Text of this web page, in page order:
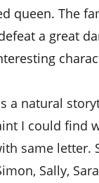
queen. The
a great
a natural
I could find
same letter.
Sally,